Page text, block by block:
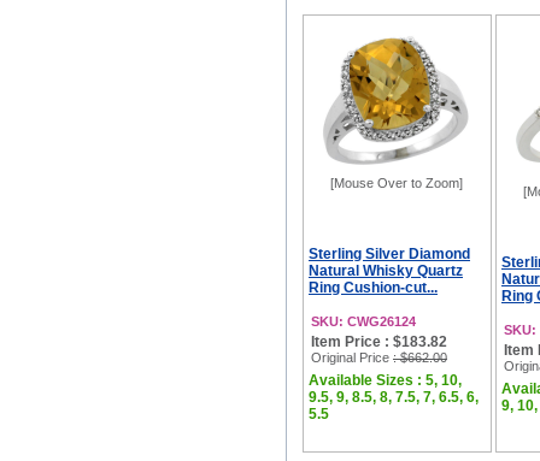
[Mouse Over to Zoom]
Sterling Silver Diamond
Natural Whisky Quartz
Ring Cushion-cut...
SKU: CWG26124
Item Price : $183.82
Original Price : $662.00
Available Sizes : 5, 10,
9.5, 9, 8.5, 8, 7.5, 7, 6.5, 6,
5.5
Ring
SKU:
Item
9,